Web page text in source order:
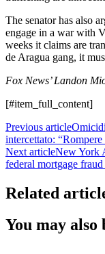
The senator has also
engage in a war with
weeks it claims are
de Aragua gang, it
Fox News’ Landon
[#item_full_content]
Previous article
intercettato:
Next articleNew York
federal mortgage fraud
Related
You may also